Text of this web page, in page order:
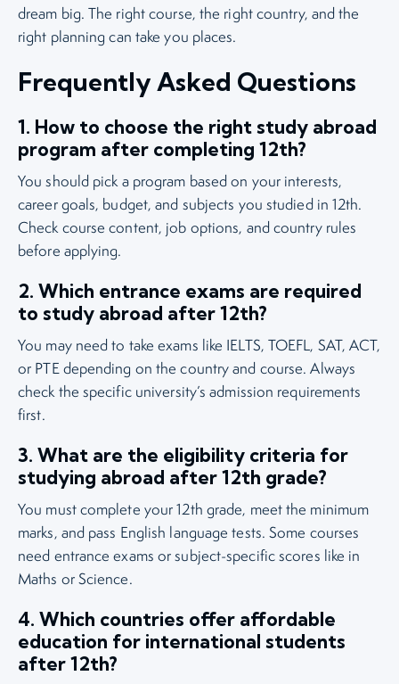
dream big. The right course, the right country, and the
right planning can take you places.
Frequently Asked Questions
1. How to choose the right study abroad
program after completing 12th?
You should pick a program based on your interests,
career goals, budget, and subjects you studied in 12th.
Check course content, job options, and country rules
before applying.
2. Which entrance exams are required
to study abroad after 12th?
You may need to take exams like IELTS, TOEFL, SAT, ACT,
or PTE depending on the country and course. Always
check the specific university’s admission requirements
first.
3. What are the eligibility criteria for
studying abroad after 12th grade?
You must complete your 12th grade, meet the minimum
marks, and pass English language tests. Some courses
need entrance exams or subject-specific scores like in
Maths or Science.
4. Which countries offer affordable
education for international students
after 12th?